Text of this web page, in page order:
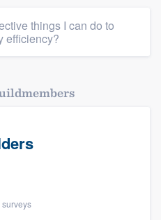
things I can do to
efficiency?